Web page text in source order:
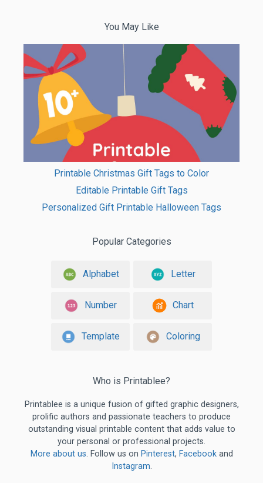
You May Like
Printable Christmas Gift Tags to Color
Editable Printable Gift Tags
Personalized Gift Printable Halloween Tags
Popular Categories
Alphabet Letter
Number Chart
Template Coloring
Who is Printablee?
Printablee is a unique fusion of gifted graphic designers,
prolific authors and passionate teachers to produce
outstanding visual printable content that adds value to
your personal or professional projects.
More about us. Follow us on Pinterest, Facebookand
Instagram.